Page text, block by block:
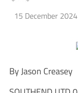
15 December 2024
By Jason Creasey